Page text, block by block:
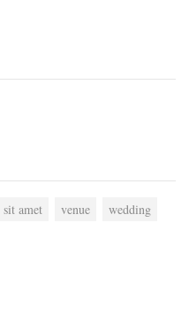
sit amet venue wedding